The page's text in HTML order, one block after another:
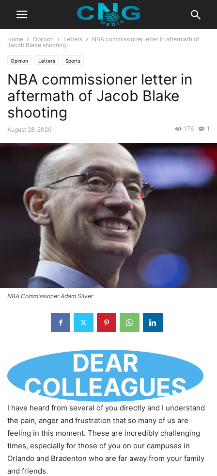
Home Opinion Letters
NBA commissioner letter in aftermath of
Jacob Blake shooting
Opinion Letters Sports
NBA commissioner letter in
aftermath of Jacob Blake
shooting
August 28, 2020 1
176
NBA Commissioner Adam Silver
DEAR
COLLEAGUES
I have heard from several of you directly and I understand
the pain, anger and frustration that so many of us are
feeling in this moment. These are incredibly challenging
times, especially for those of you on our campuses in
Orlando and Bradenton who are far away from your family
and friends.